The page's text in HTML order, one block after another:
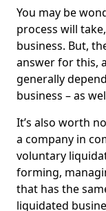
You may be
process will
business. But,
answer for this,
generally
business – as
It’s also worth
a company in
voluntary
forming,
that has the
liquidated